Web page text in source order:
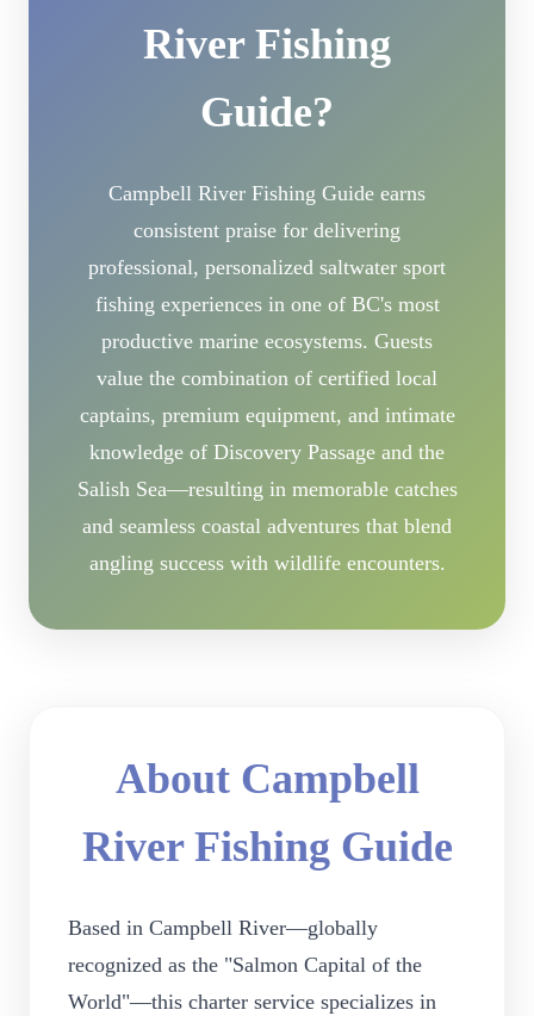
River Fishing
Guide?
Campbell River Fishing Guide earns
consistent praise for delivering
professional, personalized saltwater sport
fishing experiences in one of BC's most
productive marine ecosystems. Guests
value the combination of certified local
captains, premium equipment, and intimate
knowledge of Discovery Passage and the
Salish Sea—resulting in memorable catches
and seamless coastal adventures that blend
angling success with wildlife encounters.
About Campbell
River Fishing Guide
Based in Campbell River—globally
recognized as the "Salmon Capital of the
World"—this charter service specializes in